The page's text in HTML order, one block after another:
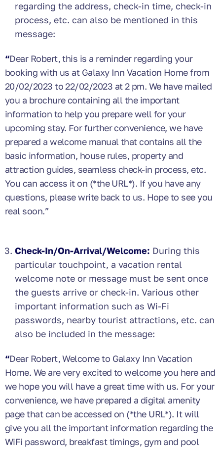
regarding the address, check-in time, check-in
process, etc. can also be mentioned in this
message:
“Dear Robert, this is a reminder regarding your
booking with us at Galaxy Inn Vacation Home from
20/02/2023 to 22/02/2023 at 2 pm. We have mailed
you a brochure containing all the important
information to help you prepare well for your
upcoming stay. For further convenience, we have
prepared a welcome manual that contains all the
basic information, house rules, property and
attraction guides, seamless check-in process, etc.
You can access it on (*the URL*). If you have any
questions, please write back to us. Hope to see you
real soon.”
Check-In/On-Arrival/Welcome: During this
particular touchpoint, a vacation rental
welcome note or message must be sent once
the guests arrive or check-in. Various other
important information such as Wi-Fi
passwords, nearby tourist attractions, etc. can
also be included in the message:
“Dear Robert, Welcome to Galaxy Inn Vacation
Home. We are very excited to welcome you here and
we hope you will have a great time with us. For your
convenience, we have prepared a digital amenity
page that can be accessed on (*the URL*). It will
give you all the important information regarding the
WiFi password, breakfast timings, gym and pool